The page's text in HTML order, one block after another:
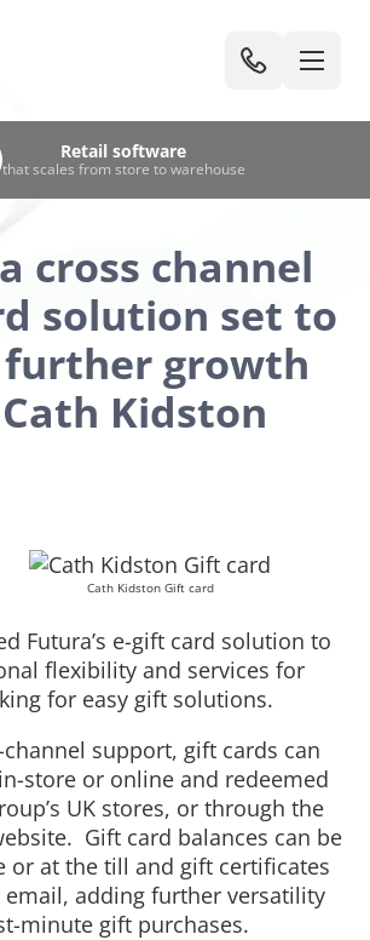
Retail software
that scales from store to warehouse
Unified
stock & warehouse management
Trusted
leading UK retailers & visitor attractions
UK-based team
with 30+ years’ retail experience
cross channel
solution set to
growth
Kidston
Cath Kidston Gift card
Futura’s e-gift card solution to
flexibility and services for
for easy gift solutions.
support, gift cards can
store or online and redeemed
UK stores, or through the
Gift card balances can be
or at the till and gift certificates
email, adding further versatility
minute gift purchases.